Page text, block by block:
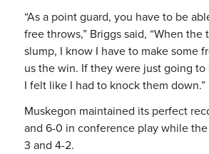
“As a point guard, you have to be
free throws,” Briggs said, “When the
slump, I know I have to make some
us the win. If they were just going
I felt like I had to knock them down.”
Muskegon maintained its perfect
and 6-0 in conference play while
3 and 4-2.